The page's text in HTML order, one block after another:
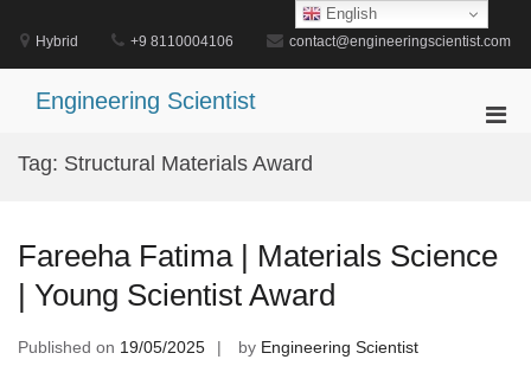
content
Hybrid +9 8110004106 contact@engineeringscientist.com
Engineering Scientist
Tag: Structural Materials Award
Fareeha Fatima | Materials Science
| Young Scientist Award
Published on 19/05/2025 by Engineering Scientist
English